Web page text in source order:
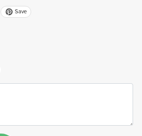
Save